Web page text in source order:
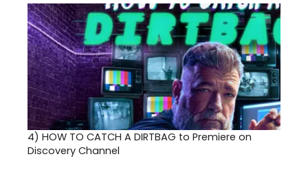
4) HOW TO CATCH A DIRTBAG to Premiere on
Discovery Channel